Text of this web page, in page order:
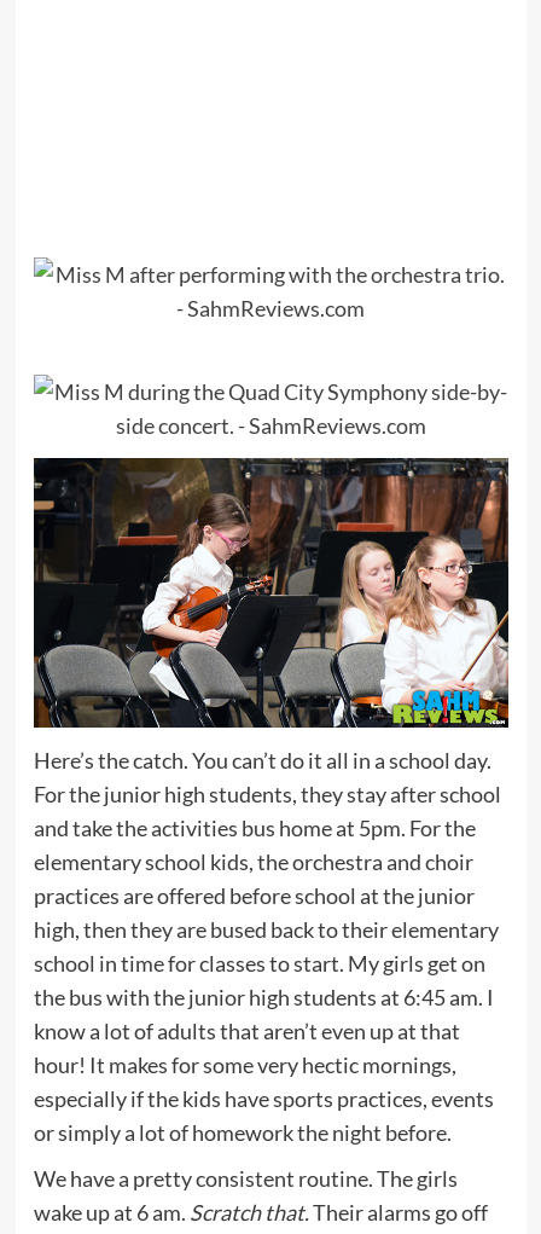
Here’s the catch. You can’t do it all in a school day.
For the junior high students, they stay after school
and take the activities bus home at 5pm. For the
elementary school kids, the orchestra and choir
practices are offered before school at the junior
high, then they are bused back to their elementary
school in time for classes to start. My girls get on
the bus with the junior high students at 6:45 am. I
know a lot of adults that aren’t even up at that
hour! It makes for some very hectic mornings,
especially if the kids have sports practices, events
or simply a lot of homework the night before.
We have a pretty consistent routine. The girls
wake up at 6 am. Scratch that.Their alarms go off